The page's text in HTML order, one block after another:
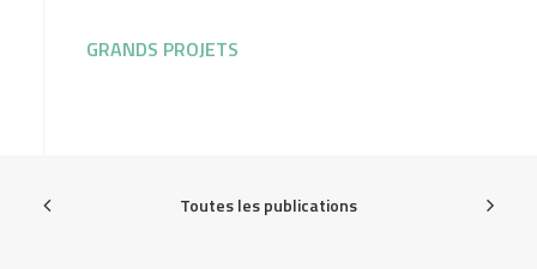
GRANDS PROJETS
Toutes les publications